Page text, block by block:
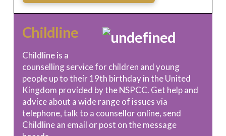
Childline
Childline is a
counselling service for children and young
people up to their 19th birthday in the United
Kingdom provided by the NSPCC. Get help and
advice about a wide range of issues via
telephone, talk to a counsellor online, send
Childline an email or post on the message